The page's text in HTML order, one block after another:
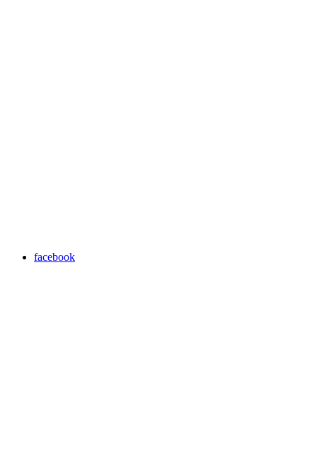
facebook